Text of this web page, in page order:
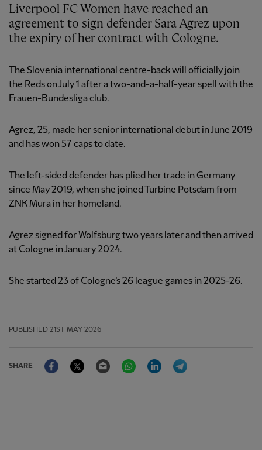
Liverpool FC Women have reached an
agreement to sign defender Sara Agrez upon
the expiry of her contract with Cologne.
The Slovenia international centre-back will officially join
the Reds on July 1 after a two-and-a-half-year spell with the
Frauen-Bundesliga club.
Agrez, 25, made her senior international debut in June 2019
and has won 57 caps to date.
The left-sided defender has plied her trade in Germany
since May 2019, when she joined Turbine Potsdam from
ZNK Mura in her homeland.
Agrez signed for Wolfsburg two years later and then arrived
at Cologne in January 2024.
She started 23 of Cologne’s 26 league games in 2025-26.
PUBLISHED 21ST MAY 2026
SHARE
FacebookTwitter Email WhatsAppLinkedIn